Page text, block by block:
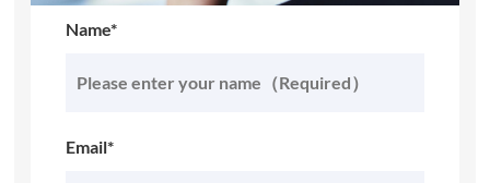
Name*
Email*